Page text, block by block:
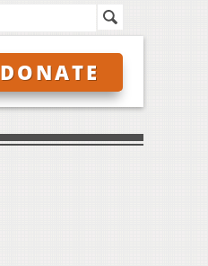
DONATE